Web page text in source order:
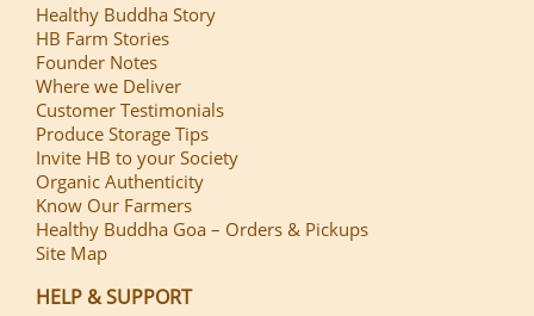
Healthy Buddha Story
HB Farm Stories
Founder Notes
Where we Deliver
Customer Testimonials
Produce Storage Tips
Invite HB to your Society
Organic Authenticity
Know Our Farmers
Healthy Buddha Goa – Orders & Pickups
Site Map
HELP & SUPPORT